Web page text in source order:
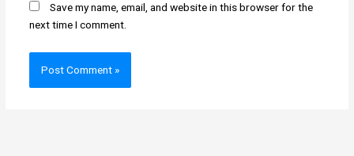
Save my name, email, and website in this browser for the
next time I comment.